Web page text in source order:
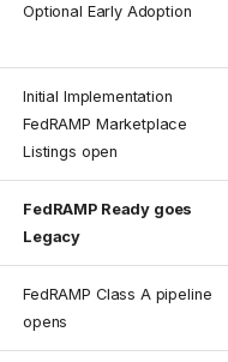
Optional Early Adoption
Initial Implementation
FedRAMP Marketplace
Listings open
FedRAMP Ready goes
Legacy
FedRAMP Class A pipeline
opens